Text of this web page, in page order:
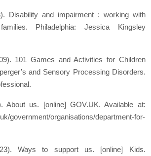
Disability and impairment : working with
Philadelphia: Jessica Kingsley
101 Games and Activities for Children
and Sensory Processing Disorders.
About us. [online] GOV.UK. Available at:
government/organisations/department-for-
Ways to support us. [online] Kids.